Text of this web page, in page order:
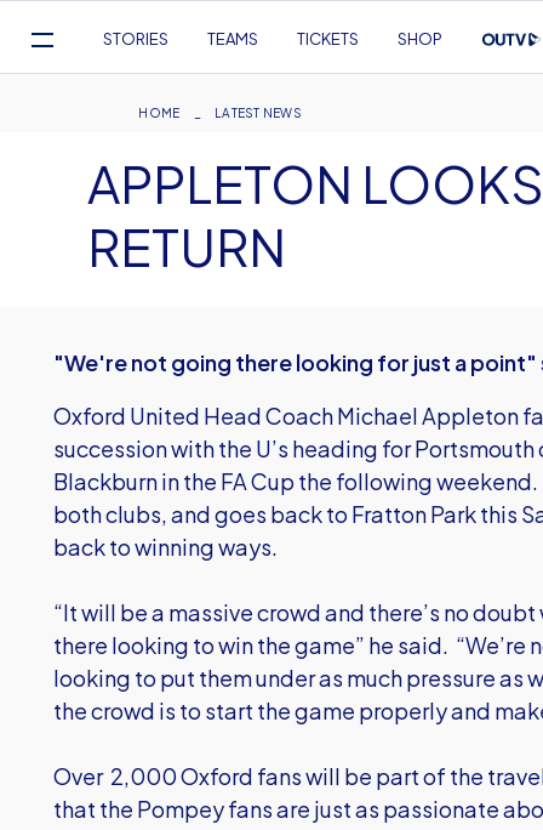
Navigation
STORIES TEAMS TICKETS SHOP
Breadcrumb
HOME LATEST NEWS
APPLETON
RETURN
"We're not going there looking for just a point"
Oxford United Head Coach Michael Appleton
succession with the U’s heading for
Blackburn in the FA Cup the following weekend.
both clubs, and goes back to Fratton Park this
back to winning ways.
“It will be a massive crowd and there’s no
there looking to win the game” he said. “We’re
looking to put them under as much pressure as
the crowd is to start the game properly and
Over 2,000 Oxford fans will be part of the
that the Pompey fans are just as passionate